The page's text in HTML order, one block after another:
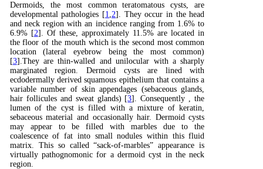
Dermoids, the most common teratomatous cysts, are
developmental pathologies [1,2]. They occur in the head
and neck region with an incidence ranging from 1.6% to
6.9% [2]. Of these, approximately 11.5% are located in
the floor of the mouth which is the second most common
location (lateral eyebrow being the most common)
[3].They are thin-walled and unilocular with a sharply
marginated region. Dermoid cysts are lined with
ecdodermally derived squamous epithelium that contains a
variable number of skin appendages (sebaceous glands,
hair follicules and sweat glands) [3]. Consequently , the
lumen of the cyst is filled with a mixture of keratin,
sebaceous material and occasionally hair. Dermoid cysts
may appear to be filled with marbles due to the
coalescence of fat into small nodules within this fluid
matrix. This so called “sack-of-marbles” appearance is
virtually pathognomonic for a dermoid cyst in the neck
region.